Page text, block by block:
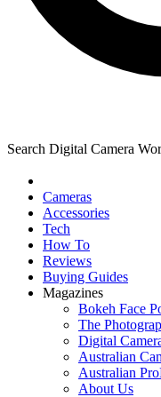
Search Digital Camera
Cameras
Accessories
Tech
How To
Reviews
Buying Guides
Magazines
Bokeh Face
The
Digital
Australian
Australian
About Us